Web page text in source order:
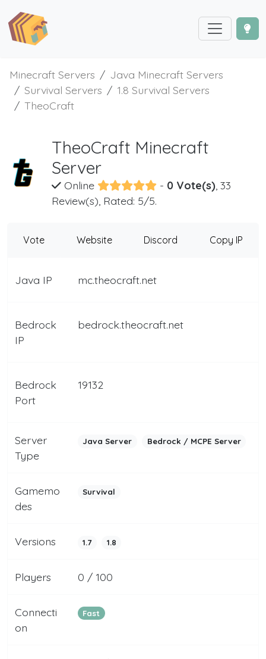
Minecraft Servers
Java Minecraft Servers
Survival Servers
1.8 Survival Servers
TheoCraft
TheoCraft Minecraft
Server
Online - 0 Vote(s), 33
Review(s), Rated: 5/5.
Vote Website Discord Copy IP
Java IP mc.theocraft.net
Bedrock
IP
bedrock.theocraft.net
Bedrock
Port
19132
Server
Type
Java Server Bedrock / MCPE Server
Gamemo
des
Survival
Versions 1.7 1.8
Players 0 / 100
Connecti
on
Fast